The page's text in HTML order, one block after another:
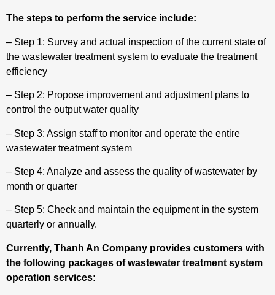
The steps to perform the service include:
– Step 1: Survey and actual inspection of the current state of
the wastewater treatment system to evaluate the treatment
efficiency
– Step 2: Propose improvement and adjustment plans to
control the output water quality
– Step 3: Assign staff to monitor and operate the entire
wastewater treatment system
– Step 4: Analyze and assess the quality of wastewater by
month or quarter
– Step 5: Check and maintain the equipment in the system
quarterly or annually.
Currently, Thanh An Company provides customers with
the following packages of wastewater treatment system
operation services: